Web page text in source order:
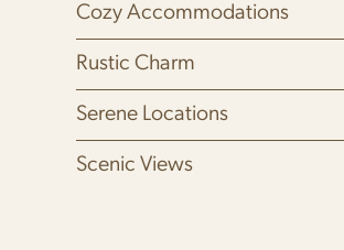
Cozy Accommodations
Rustic Charm
Serene Locations
Scenic Views